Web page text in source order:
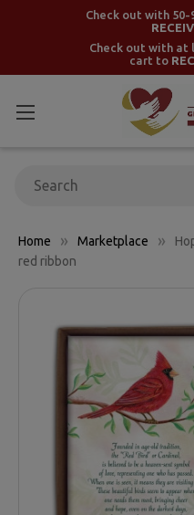
Check out with
Check out with at
cart to
Home Marketplace
red ribbon